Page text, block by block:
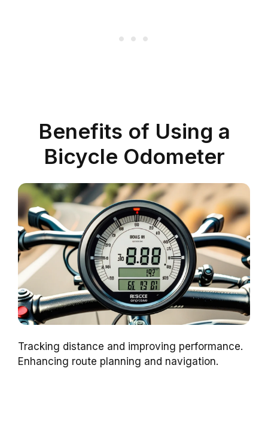
Benefits of Using a
Bicycle Odometer
Tracking distance and improving performance.
Enhancing route planning and navigation.